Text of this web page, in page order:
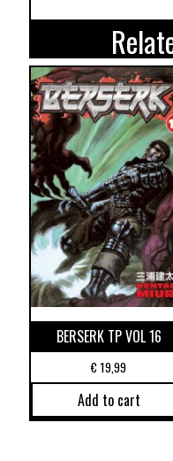
BERSERK TP VOL 16
€19,99
Add to cart